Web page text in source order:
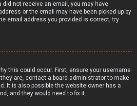
not receive an email, you may have
or the email may have been picked up by
email address you provided is correct, try
this could occur. First, ensure your username
are, contact a board administrator to make
It is also possible the website owner has a
and they would need to fix it.